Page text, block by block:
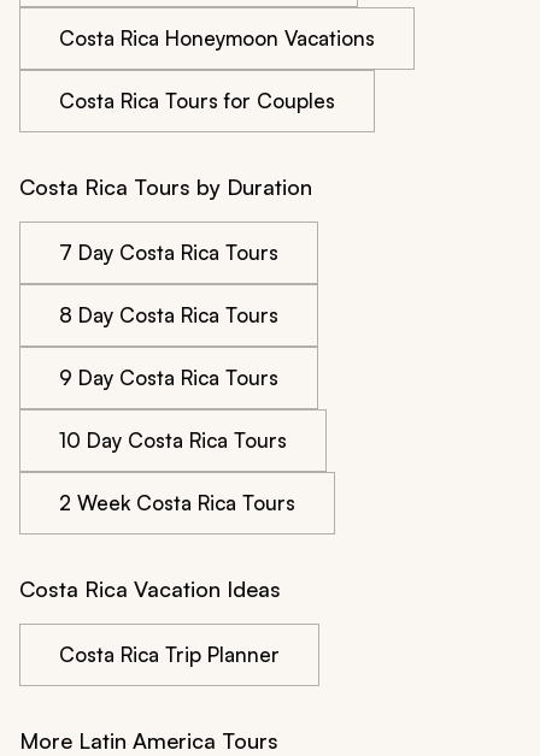
Costa Rica Honeymoon Vacations
Costa Rica Tours for Couples
Costa Rica Tours by Duration
7 Day Costa Rica Tours
8 Day Costa Rica Tours
9 Day Costa Rica Tours
10 Day Costa Rica Tours
2 Week Costa Rica Tours
Costa Rica Vacation Ideas
Costa Rica Trip Planner
More Latin America Tours